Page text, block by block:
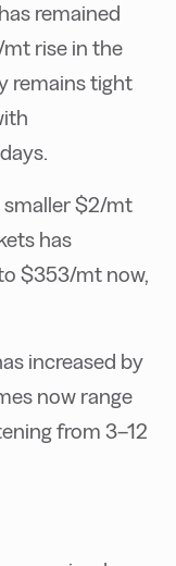
remained
rise in the
remains tight
smaller $2/mt
has
$353/mt now,
increased by
now range
from 3–12